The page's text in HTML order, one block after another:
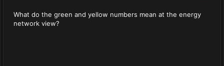
What do the green and yellow numbers mean at the energy
network view?